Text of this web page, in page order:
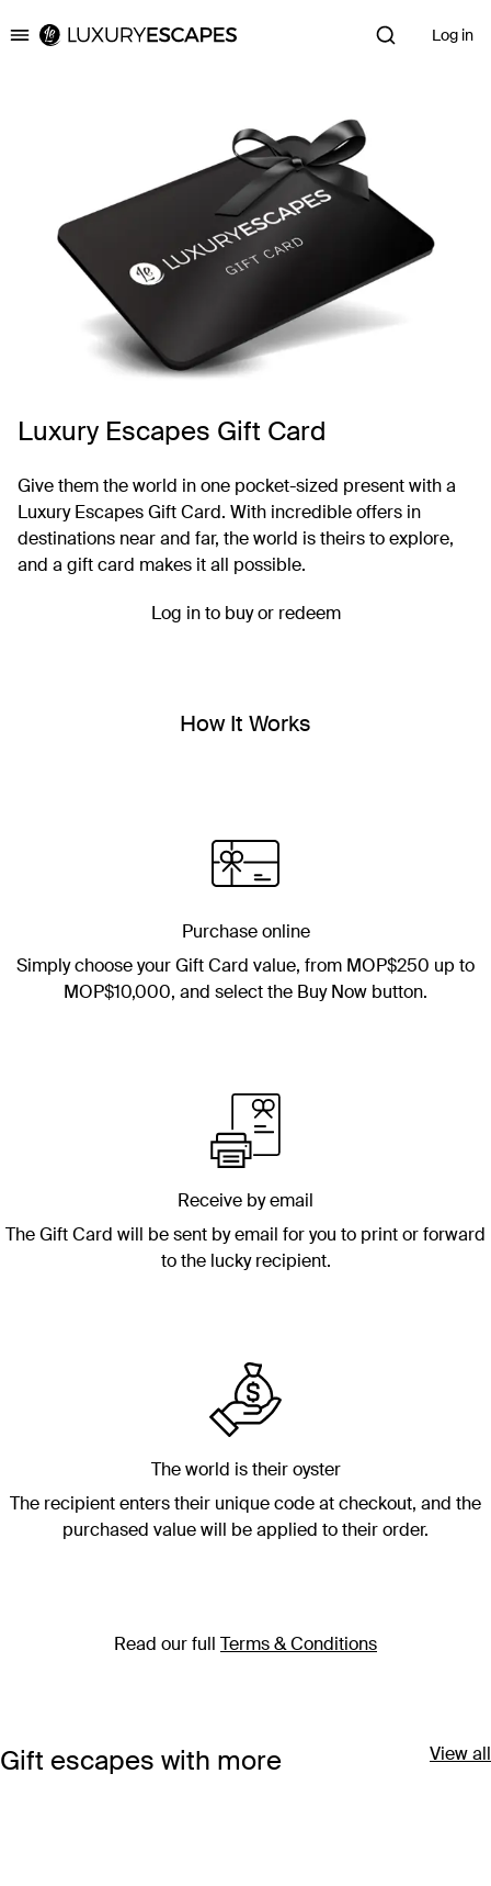
Luxury Escapes Log in
Luxury Escapes Gift Card
Give them the world in one pocket-sized present with a
Luxury Escapes Gift Card. With incredible offers in
destinations near and far, the world is theirs to explore,
and a gift card makes it all possible.
Log in to buy or redeem
How It Works
Purchase online
Simply choose your Gift Card value, from MOP$250 up to
MOP$10,000, and select the Buy Now button.
Receive by email
The Gift Card will be sent by email for you to print or forward
to the lucky recipient.
The world is their oyster
The recipient enters their unique code at checkout, and the
purchased value will be applied to their order.
Read our full Terms & Conditions
Gift escapes with more View all